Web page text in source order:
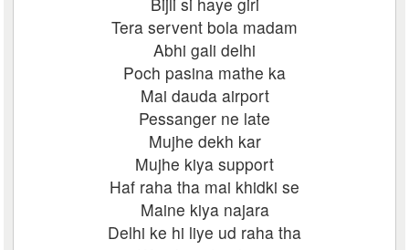
Tera servent bola madam
Abhi gali delhi
Poch pasina mathe ka
Mai dauda airport
Pessanger ne late
Mujhe dekh kar
Mujhe kiya support
Haf raha tha mai khidki se
Maine kiya najara
Delhi ke hi liye ud raha tha